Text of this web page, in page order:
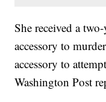
She received a
accessory to
accessory to
Washington Post